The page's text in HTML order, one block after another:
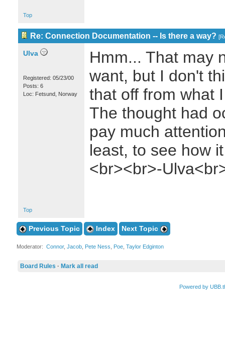
Top
Re: Connection Documentation -- Is there a way? [
Ulva
Registered: 05/23/00
Posts: 6
Loc: Fetsund, Norway
Hmm... That may
want, but I don't
that off from what
The thought had
pay much
least, to see how
<br><br>-
Top
Previous Topic Index Next Topic
Moderator: Connor, Jacob, Pete Ness Poe, Taylor Edginton
Board Rules · Mark all read
Powered by